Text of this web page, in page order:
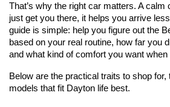
That’s why the right car matters. A calm
just get you there, it helps you arrive
guide is simple: help you figure out the
based on your real routine, how far you
and what kind of comfort you want
Below are the practical traits to shop
models that fit Dayton life best.